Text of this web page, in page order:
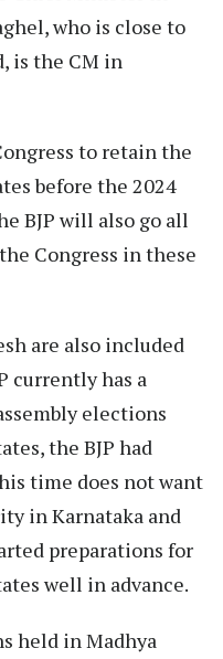
who is close to
is the CM in
to retain the
before the 2024
BJP will also go all
Congress in these
are also included
currently has a
elections
the BJP had
time does not want
in Karnataka and
preparations for
well in advance.
held in Madhya